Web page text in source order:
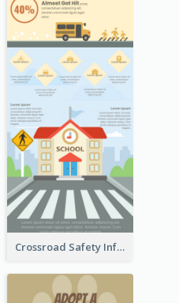
Crossroad Safety Infographic